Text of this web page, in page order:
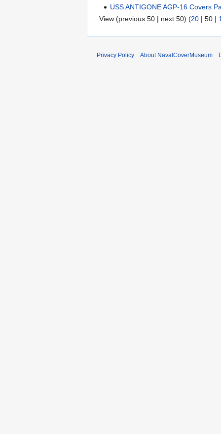
USS ANTIGONE AGP-16 Covers
View (previous 50 | next 50) (20 | 50 |
Privacy Policy About NavalCoverMuseum